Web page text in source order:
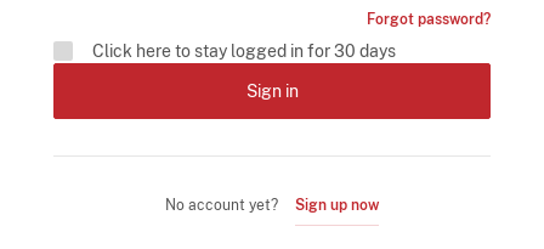
Forgot password?
Click here to stay logged in for 30 days
Sign in
No account yet? Sign up now